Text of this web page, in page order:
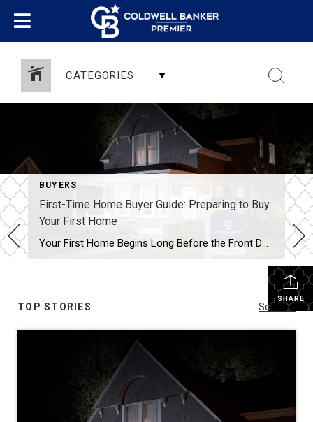
CATEGORIES
BUYERS
First-Time Home Buyer Guide: Preparing to Buy
Your First Home
Your First Home Begins Long Before the Front Door A Guide to Preparing for Homeownership By LaSonya Snead, REALTOR® Serving Delaware & Maryland There is something truly special about buying your first home. It’s more than square footage, paint colors, or a set of keys. It’s the beginning of a new chapter—a place where memories […]
SHARE
TOP STORIES See All...